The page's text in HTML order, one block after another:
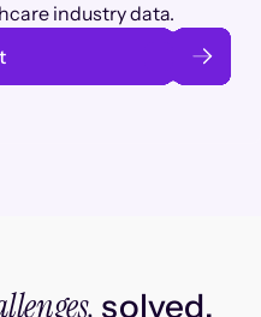
industry data.
solved.